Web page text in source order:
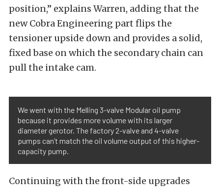
position,” explains Warren, adding that the
new Cobra Engineering part flips the
tensioner upside down and provides a solid,
fixed base on which the secondary chain can
pull the intake cam.
We went with the Melling 3-valve Modular oil pump
because it provides more volume with its larger
diameter gerotor. The factory 2-valve and 4-valve
pumps can’t match the oil volume output of this higher-
capacity pump.
Continuing with the front-side upgrades